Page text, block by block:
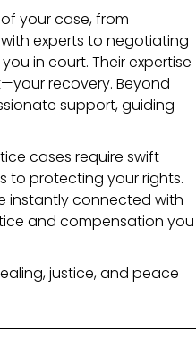
your case, from
experts to negotiating
in court. Their expertise
recovery. Beyond
support, guiding
cases require swift
to protecting your rights.
instantly connected with
and compensation you
justice, and peace